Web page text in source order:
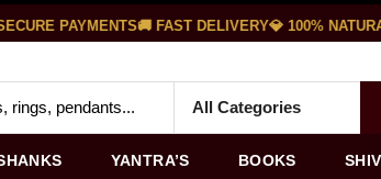
PAYMENTS🚚 FAST DELIVERY💎 100%
YANTRA’S BOOKS